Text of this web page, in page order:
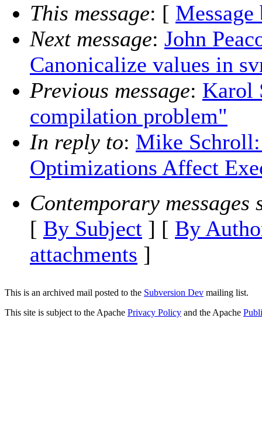
This message: [ Message
Next message: John
Canonicalize values in
Previous message: Karol
compilation problem"
In reply to: Mike
Optimizations Affect
Contemporary messages
[ By Subject ] [ By
attachments ]
This is an archived mail posted to the Subversion Dev mailing list.
This site is subject to the Apache Privacy Policy and the Apache